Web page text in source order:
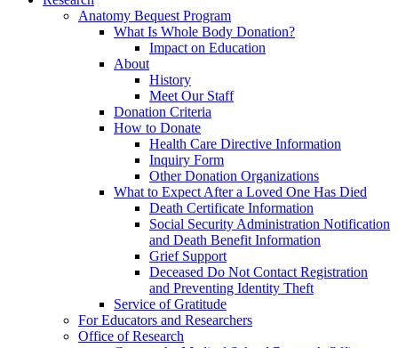
Anatomy Bequest Program
What Is Whole Body Donation?
Impact on Education
About
History
Meet Our Staff
Donation Criteria
How to Donate
Health Care Directive Information
Inquiry Form
Other Donation Organizations
What to Expect After a Loved One Has Died
Death Certificate Information
Social Security Administration Notification
and Death Benefit Information
Grief Support
Deceased Do Not Contact Registration
and Preventing Identity Theft
Service of Gratitude
For Educators and Researchers
Office of Research